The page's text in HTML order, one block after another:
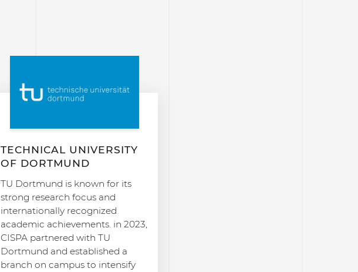
TECHNICAL UNIVERSITY
OF DORTMUND
TU Dortmund is known for its
strong research focus and
internationally recognized
academic achievements. in 2023,
CISPA partnered with TU
Dortmund and established a
branch on campus to intensify